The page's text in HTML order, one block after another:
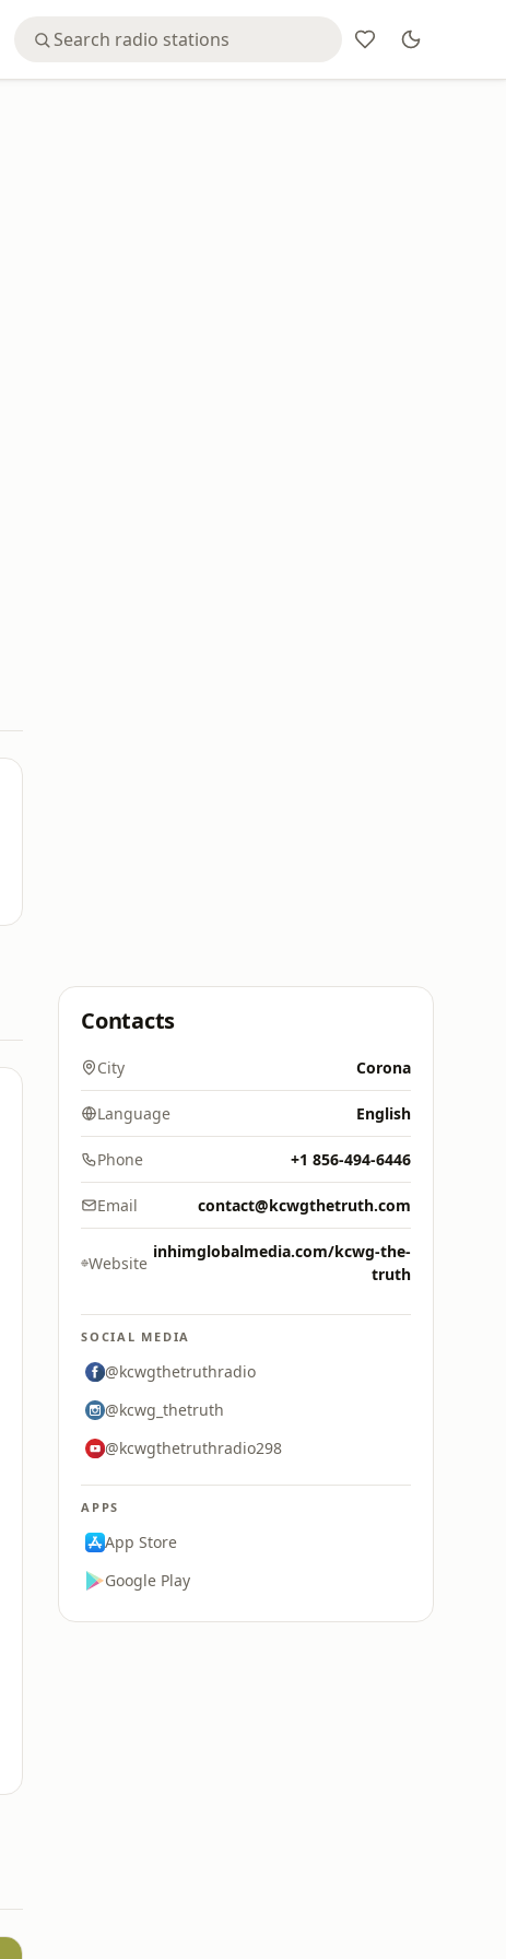
Contacts
City Corona
Language English
Phone +1 856-494-6446
Email contact@kcwgthetruth.com
Website
inhimglobalmedia.com/kcwg-the-
truth
SOCIAL MEDIA
@kcwgthetruthradio
@kcwg_thetruth
@kcwgthetruthradio298
APPS
App Store
Google Play